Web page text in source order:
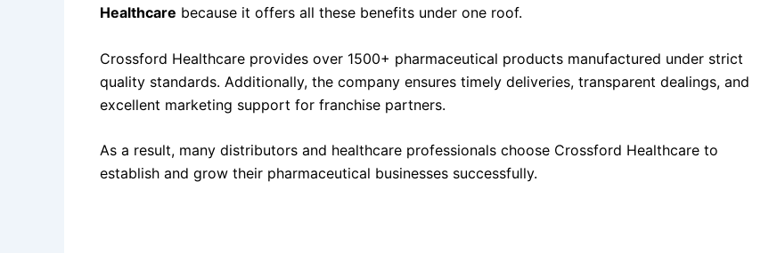
Healthcare because it offers all these benefits under one roof.
Crossford Healthcare provides over 1500+ pharmaceutical products manufactured under strict
quality standards. Additionally, the company ensures timely deliveries, transparent dealings, and
excellent marketing support for franchise partners.
As a result, many distributors and healthcare professionals choose Crossford Healthcare to
establish and grow their pharmaceutical businesses successfully.